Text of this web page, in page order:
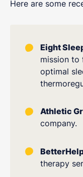
Here are some
Eight
mission to
optimal
Athletic
company.
therapy